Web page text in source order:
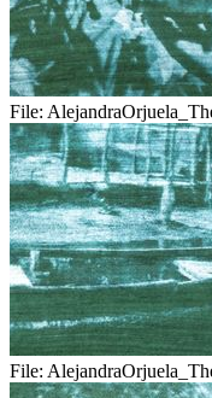
File:
File: